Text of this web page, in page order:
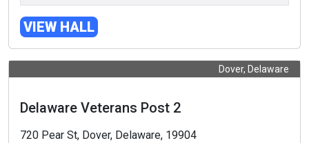
VIEW HALL
Dover, Delaware
Delaware Veterans Post 2
720 Pear St, Dover, Delaware, 19904